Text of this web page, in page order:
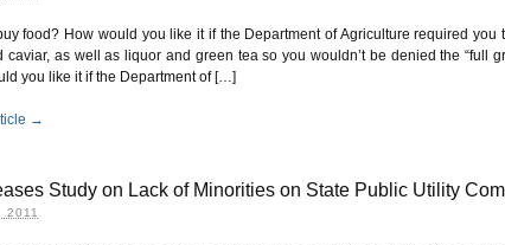
food? How would you like it if the Department of Agriculture required you
caviar, as well as liquor and green tea so you wouldn’t be denied the “full
you like it if the Department of […]
→
Study on Lack of Minorities on State Public Utility
2011